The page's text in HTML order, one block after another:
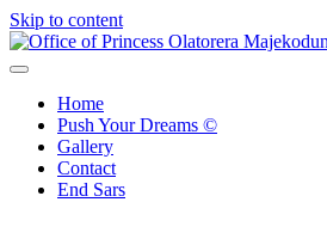
Skip to content
Home
Push Your Dreams ©
Gallery
Contact
End Sars